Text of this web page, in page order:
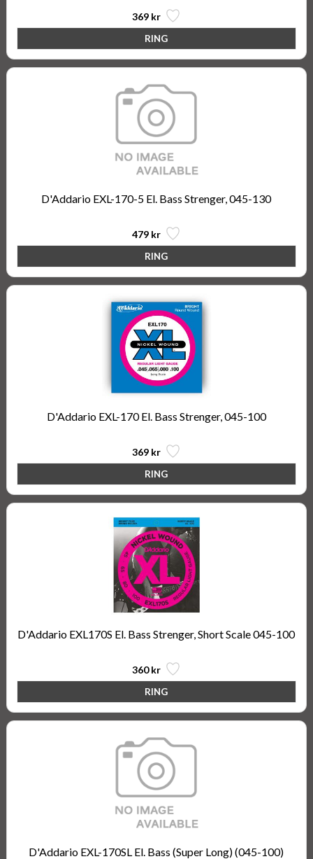
369 kr
D'Addario EXL-170-5 El. Bass Strenger, 045-130
479 kr
D'Addario EXL-170 El. Bass Strenger, 045-100
369 kr
D'Addario EXL170S El. Bass Strenger, Short Scale 045-100
360 kr
D'Addario EXL-170SL El. Bass (Super Long) (045-100)